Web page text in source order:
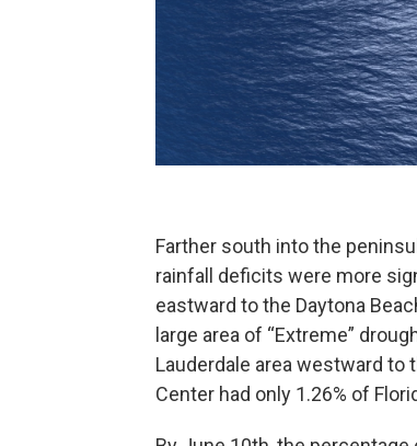
Farther south into the
rainfall deficits were more
eastward to the Daytona
large area of “Extreme”
Lauderdale area westward to
Center had only 1.26% of